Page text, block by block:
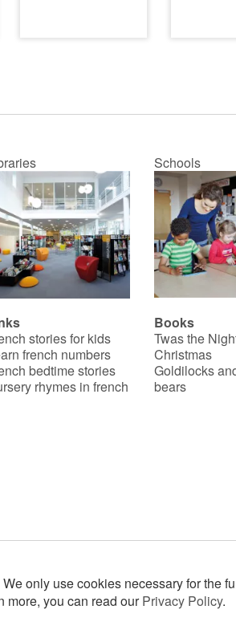
Schools
stories for kids
french numbers
bedtime stories
rhymes in french
Books
Twas the
Christmas
Goldilocks
bears
only use cookies necessary for the
more, you can read ourPrivacy Policy.